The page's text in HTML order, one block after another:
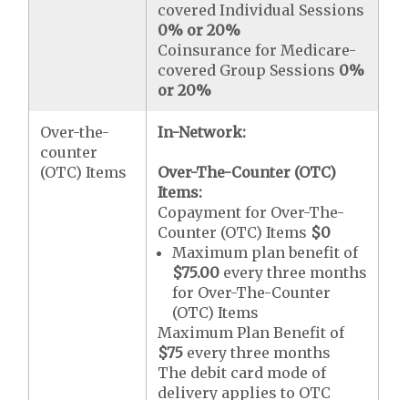
covered Individual Sessions
0% or 20%
Coinsurance for Medicare-
covered Group Sessions 0%
or 20%
Over-the-
counter
(OTC) Items
In-Network:
Over-The-Counter (OTC)
Items:
Copayment for Over-The-
Counter (OTC) Items $0
Maximum plan benefit of
$75.00 every three months
for Over-The-Counter
(OTC) Items
Maximum Plan Benefit of
$75 every three months
The debit card mode of
delivery applies to OTC